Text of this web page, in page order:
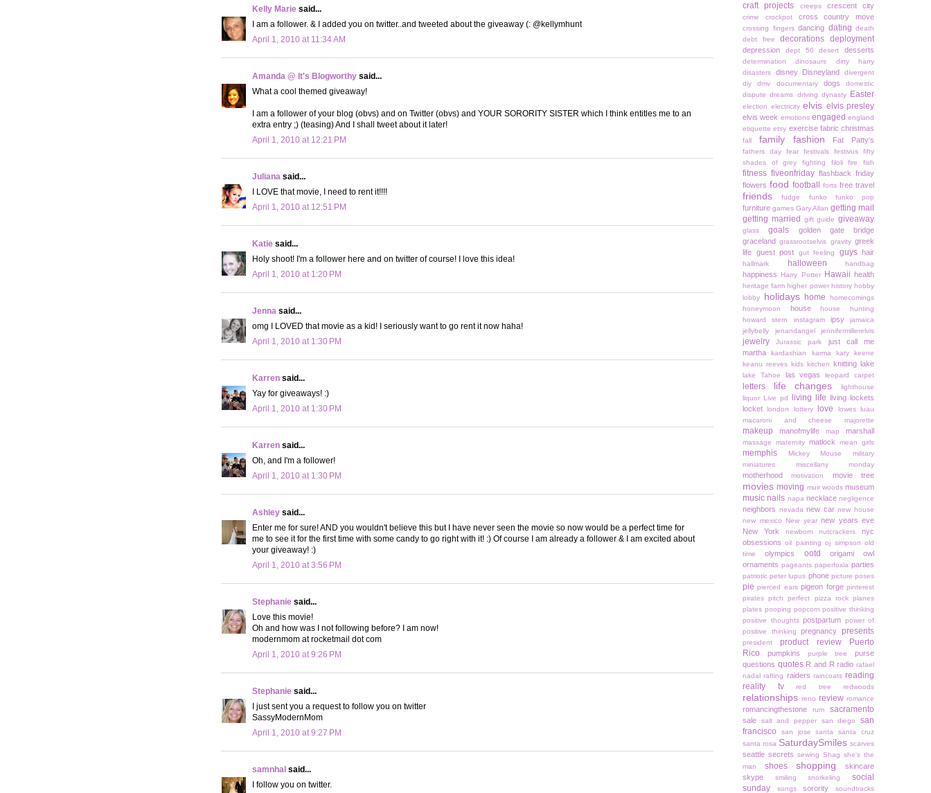
Kelly Marie said...
I am a follower. & I added you on twitter..and tweeted about the giveaway (: @kellymhunt
April 1, 2010 at 11:34 AM
Amanda @ It's Blogworthy said...
What a cool themed giveaway!
I am a follower of your blog (obvs) and on Twitter (obvs) and YOUR SORORITY SISTER which I think entitles me to an
extra entry ;) (teasing) And I shall tweet about it later!
April 1, 2010 at 12:21 PM
Juliana said...
I LOVE that movie, I need to rent it!!!!
April 1, 2010 at 12:51 PM
Katie said...
Holy shoot! I'm a follower here and on twitter of course! I love this idea!
April 1, 2010 at 1:20 PM
Jenna said...
omg I LOVED that movie as a kid! I seriously want to go rent it now haha!
April 1, 2010 at 1:30 PM
Karren said...
Yay for giveaways! :)
April 1, 2010 at 1:30 PM
Karren said...
Oh, and I'm a follower!
April 1, 2010 at 1:30 PM
Ashley said...
Enter me for sure! AND you wouldn't believe this but I have never seen the movie so now would be a perfect time for
me to see it for the first time with some candy to go right with it! :) Of course I am already a follower & I am excited about
your giveaway! :)
April 1, 2010 at 3:56 PM
Stephanie said...
Love this movie!
Oh and how was I not following before? I am now!
modernmom at rocketmail dot com
April 1, 2010 at 9:26 PM
Stephanie said...
I just sent you a request to follow you on twitter
SassyModernMom
April 1, 2010 at 9:27 PM
samnhal said...
I follow you on twitter.
craft projects creeps crescent city
crime crockpot cross country move
crossing fingers dancing dating death
debt free
decorations deployment
depression dept 56 desert desserts
determination dinosaurs
dirty harry
disasters
disney Disneyland
divergent
diy
dmv documentary dogs
domestic
dispute dreams driving dynasty Easter
election electricity elvis elvis presley
elvis week emotions engaged england
etiquette etsy exercise fabric christmas
fall family fashion Fat Patty's
fathers day fear festivals festivus
fifty
shades of grey
fighting filoli fire fish
fitness fiveonfriday flashback friday
flowers food football forts free travel
friends fudge funko funko pop
furniture games Gary Allan getting mail
getting married
gift guide giveaway
glass goals
golden gate bridge
graceland grassrootselvis gravity greek
life guest post gut feeling guys hair
hallmark halloween handbag
happiness Harry Potter Hawaii health
heritage farm higher power history hobby
lobby
holidays home
homecomings
honeymoon
house
house hunting
howard stern
instagram ipsy
jamaica
jellybelly
jenandangel jennifermillerelvis
jewelry Jurassic park
just call me
martha
kardashian karma
katy keene
keanu reeves kids kitchen knitting lake
lake Tahoe las vegas leopard carpet
letters life changes
lighthouse
liquor
Live pd living life
living lockets
locket
london lottery love lowes
luau
macaroni and cheese
majorette
makeup manofmylife map marshall
massage maternity matlock mean girls
memphis Mickey Mouse
military
miniatures
miscellany monday
motherhood motivation movie tree
movies moving muir woods museum
music nails napa necklace negligence
neighbors nevada new car new house
new mexico
New year new years eve
New York
newborn nutcrackers
nyc
obsessions oil painting oj simpson old
time
olympics ootd
origami owl
ornaments pageants paperfoxla parties
patriotic peter lupus phone picture poses
pie pierced ears pigeon forge pinterest
pirates pitch perfect pizza rock planes
plates pooping popcorn positive thinking
positive thoughts postpartum power of
positive thinking
pregnancy presents
president product review
Puerto
Rico
pumpkins purple tree
purse
questions quotes R and R radio rafael
nadal rafting raiders raincoats reading
reality tv
red tree redwoods
relationships reno review romance
romancingthestone rum sacramento
sale salt and pepper san diego
san
francisco
san jose santa
santa cruz
santa rosa SaturdaySmiles scarves
seattle secrets sewing Shag she's the
man
shoes shopping
skincare
skype
smiling snorkeling
social
sunday
songs sorority soundtracks